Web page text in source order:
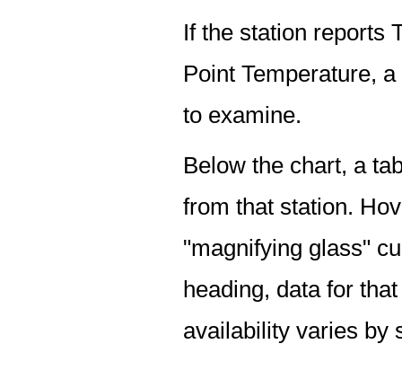
If the station reports
Point Temperature,
to examine.
Below the chart, a
from that station.
"magnifying glass"
heading, data for
availability varies by